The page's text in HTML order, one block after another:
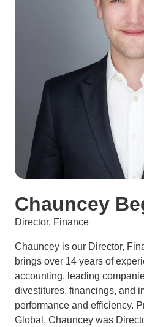
Chauncey
Director, Finance
Chauncey is our Director,
brings over 14 years of
accounting, leading
divestitures, financings, and
performance and efficiency.
Global, Chauncey was